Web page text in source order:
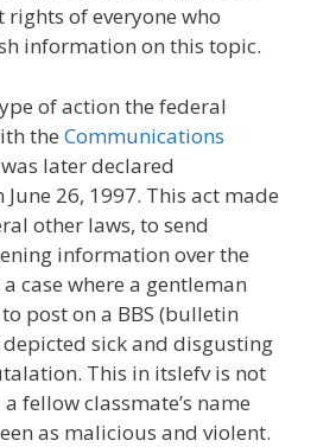
of everyone who
information on this topic.
of action the federal
the Communications
later declared
26, 1997. This act made
other laws, to send
information over the
case where a gentleman
post on a BBS (bulletin
sick and disgusting
This in itslefv is not
fellow classmate’s name
as malicious and violent.